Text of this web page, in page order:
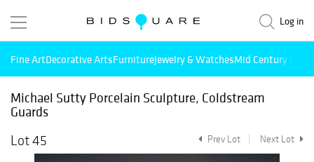
Log in
Fine ArtDecorative ArtsFurnitureJewelry & WatchesMid Century
Michael Sutty Porcelain Sculpture, Coldstream
Guards
Lot 45
Prev Lot Next Lot